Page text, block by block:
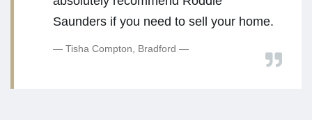
Saunders if you need to sell your home.
Tisha Compton, Bradford